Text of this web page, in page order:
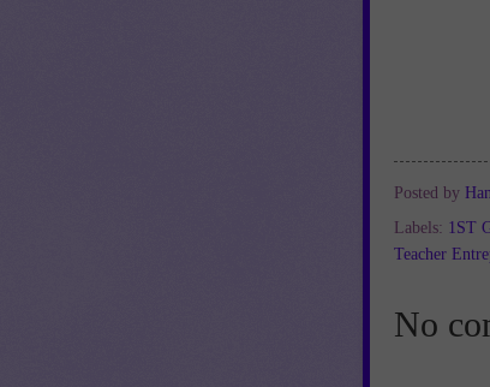
Posted by
Labels: 1ST
Teacher
No